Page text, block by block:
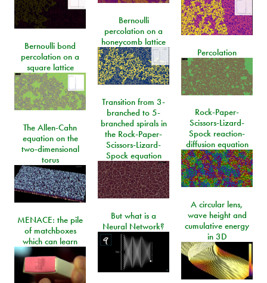
Bernoulli
percolation on a
honeycomb lattice
Bernoulli bond
percolation on a
square lattice
Percolation
Transition from 3-
branched to 5-
branched spirals in
the Rock-Paper-
Scissors-Lizard-
Spock equation
Rock-Paper-
Scissors-Lizard-
Spock reaction-
diffusion equation
The Allen-Cahn
equation on the
two-dimensional
torus
A circular lens,
wave height and
cumulative energy
in 3D
But what is a
Neural Network?
MENACE: the pile
of matchboxes
which can learn